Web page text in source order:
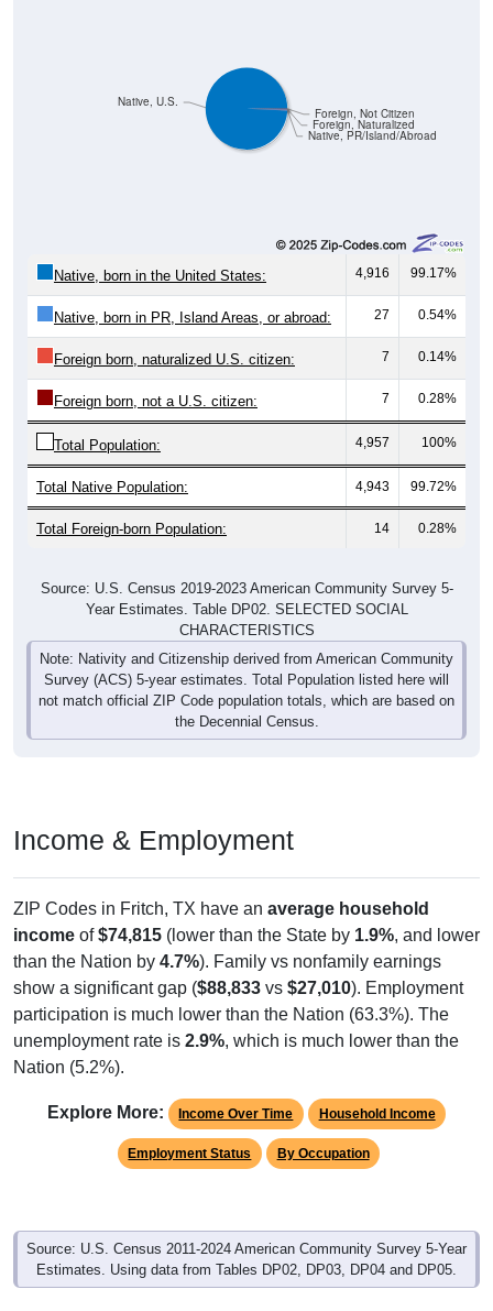
Native, PR/Island/Abroad
4,916 99.17%
Native, born in PR, Island Areas, or abroad:
Foreign born, naturalized U.S. citizen:
Foreign born, not a U.S. citizen:
Total Population: 4,957 100%
Total Native Population: 4,943 99.72%
Total Foreign-born Population: 14 0.28%
Year Estimates. Table DP02. SELECTED SOCIAL
CHARACTERISTICS
Note: Nativity and Citizenship derived from American Community
Survey (ACS) 5-year estimates. Total Population listed here will
not match official ZIP Code population totals, which are based on
the Decennial Census.
ZIP Codes in Fritch, TX have anaverage household
incomeof $74,815(lower than the State by1.9%, and lower
than the Nation by4.7%). Family vs nonfamily earnings
show a significant gap ($88,833vs$27,010). Employment
participation is much lower than the Nation (63.3%). The
unemployment rate is2.9% , which is much lower than the
Nation (5.2%).
Employment Status By Occupation
Estimates. Using data from Tables DP02, DP03, DP04 and DP05.